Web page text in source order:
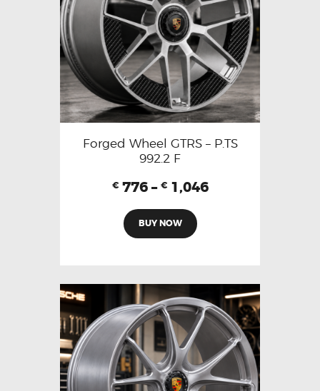
Forged Wheel GTRS – P.TS
992.2 F
€ 776 – € 1,046
BUY NOW